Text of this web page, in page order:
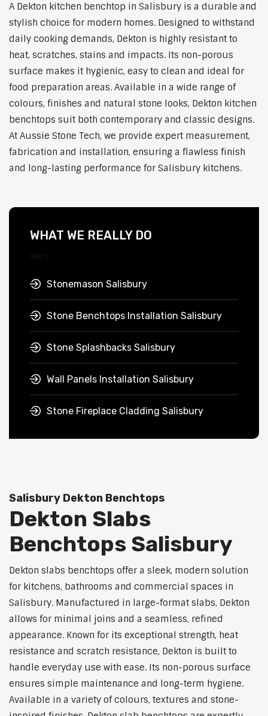
A Dekton kitchen benchtop in Salisbury is a durable and
stylish choice for modern homes. Designed to withstand
daily cooking demands, Dekton is highly resistant to
heat, scratches, stains and impacts. Its non-porous
surface makes it hygienic, easy to clean and ideal for
food preparation areas. Available in a wide range of
colours, finishes and natural stone looks, Dekton kitchen
benchtops suit both contemporary and classic designs.
At Aussie Stone Tech, we provide expert measurement,
fabrication and installation, ensuring a flawless finish
and long-lasting performance for Salisbury kitchens.
WHAT WE REALLY DO
Stonemason Salisbury
Stone Benchtops Installation Salisbury
Stone Splashbacks Salisbury
Wall Panels Installation Salisbury
Stone Fireplace Cladding Salisbury
Salisbury Dekton Benchtops
Dekton Slabs
Benchtops Salisbury
Dekton slabs benchtops offer a sleek, modern solution
for kitchens, bathrooms and commercial spaces in
Salisbury. Manufactured in large-format slabs, Dekton
allows for minimal joins and a seamless, refined
appearance. Known for its exceptional strength, heat
resistance and scratch resistance, Dekton is built to
handle everyday use with ease. Its non-porous surface
ensures simple maintenance and long-term hygiene.
Available in a variety of colours, textures and stone-